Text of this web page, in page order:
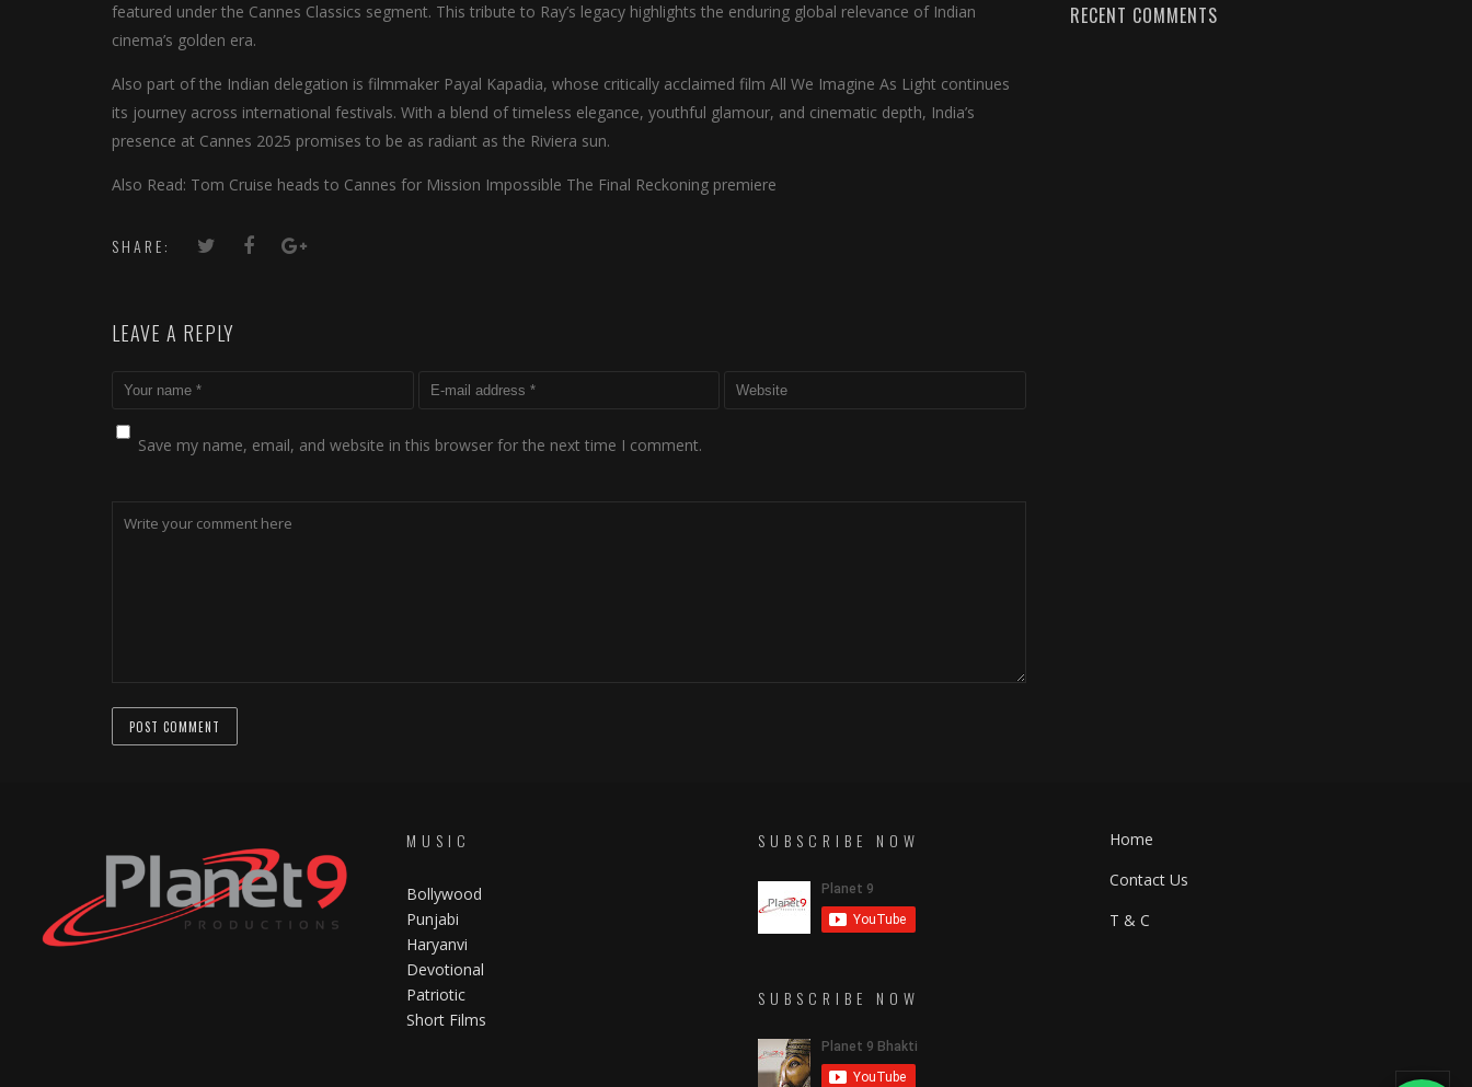
featured under the Cannes Classics segment. This tribute to Ray’s legacy highlights the enduring global relevance of Indian
cinema’s golden era.
Also part of the Indian delegation is filmmaker Payal Kapadia, whose critically acclaimed film All We Imagine As Light continues
its journey across international festivals. With a blend of timeless elegance, youthful glamour, and cinematic depth, India’s
presence at Cannes 2025 promises to be as radiant as the Riviera sun.
Also Read: Tom Cruise heads to Cannes for Mission Impossible The Final Reckoning premiere
SHARE:
LEAVE A REPLY
Save my name, email, and website in this browser for the next time I comment.
RECENT COMMENTS
MUSIC
Bollywood
Punjabi
Haryanvi
Devotional
Patriotic
Short Films
SUBSCRIBE NOW
SUBSCRIBE NOW
Home
Contact Us
T & C